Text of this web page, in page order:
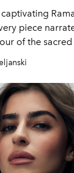
piece
of the